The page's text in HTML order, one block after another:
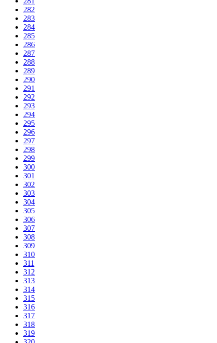
282
283
284
285
286
287
288
289
290
291
292
293
294
295
296
297
298
299
300
301
302
303
304
305
306
307
308
309
310
311
312
313
314
315
316
317
318
319